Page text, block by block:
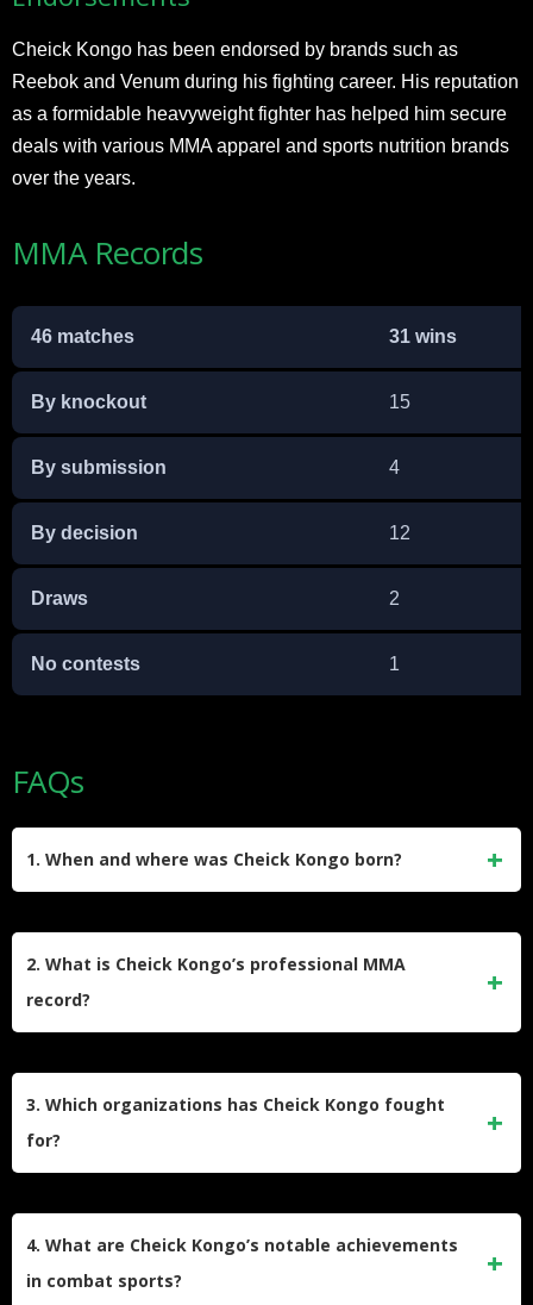
Cheick Kongo has been endorsed by brands such as
Reebok and Venum during his fighting career. His reputation
as a formidable heavyweight fighter has helped him secure
deals with various MMA apparel and sports nutrition brands
over the years.
MMA Records
46 matches 31 wins
By knockout 15
By submission 4
By decision 12
Draws 2
No contests 1
FAQs
1. When and where was Cheick Kongo born?
2. What is Cheick Kongo’s professional MMA
record?
3. Which organizations has Cheick Kongo fought
for?
4. What are Cheick Kongo’s notable achievements
in combat sports?